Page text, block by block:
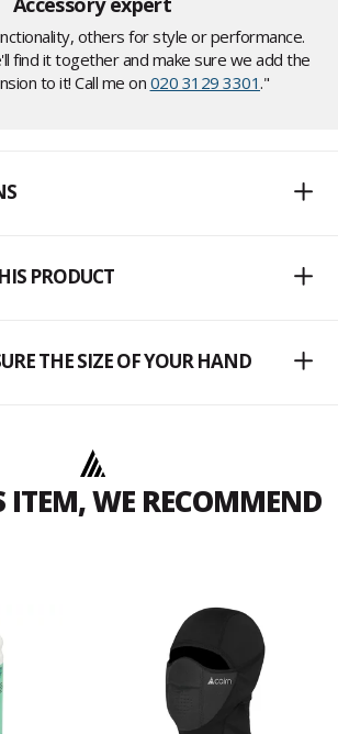
others for style or performance.
find it together and make sure we add the
to it! Call me on 020 3129 3301."
PRODUCT
THE SIZE OF YOUR HAND
WE RECOMMEND